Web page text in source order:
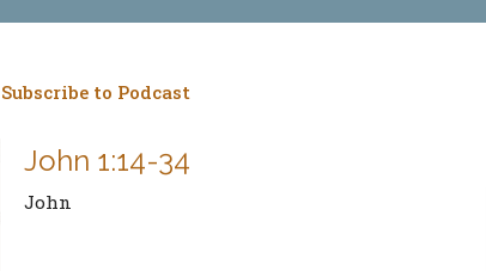
Subscribe to Podcast
John 1:14-34
John